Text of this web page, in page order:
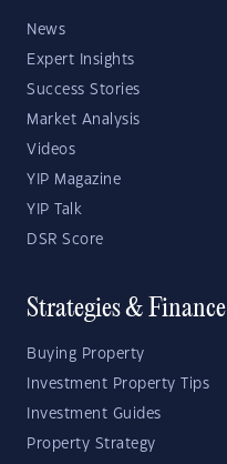
News
Expert Insights
Success Stories
Market Analysis
Videos
YIP Magazine
YIP Talk
DSR Score
Strategies & Finance
Buying Property
Investment Property Tips
Investment Guides
Property Strategy